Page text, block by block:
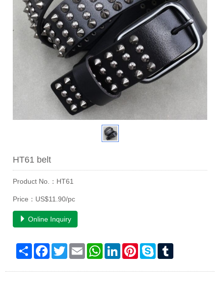
HT61 belt
Product No.：HT61
Price：US$11.90/pc
Online Inquiry
Share Facebook
TwitterEmail WhatsAppLinkedInPinterestSkype